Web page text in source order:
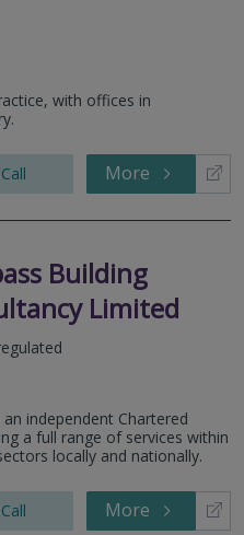
with offices in
Call More
Building
Limited
independent Chartered
a full range of services within
locally and nationally.
Call More